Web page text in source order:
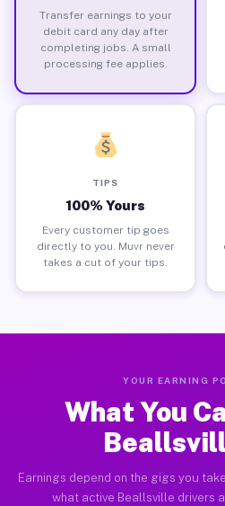
Transfer earnings to your
debit card any day after
completing jobs. A small
processing fee applies.
TIPS
100% Yours
Every customer tip goes
directly to you. Muvr never
takes a cut of your tips.
YOUR EARNING
What You
Earnings depend on the gigs you
what active Beallsville drivers